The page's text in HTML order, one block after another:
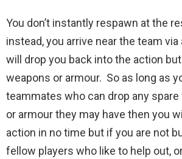
You don’t instantly respawn at the
instead, you arrive near the team
will drop you back into the action
weapons or armour. So as long as
teammates who can drop any
or armour they may have then you
action in no time but if you are not
fellow players who like to help out,